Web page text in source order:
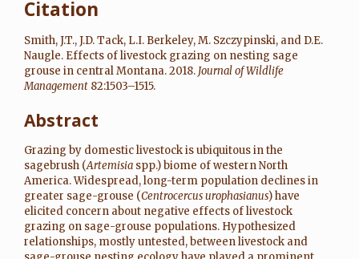
Citation
Smith, J.T., J.D. Tack, L.I. Berkeley, M. Szczypinski, and D.E.
Naugle. Effects of livestock grazing on nesting sage
grouse in central Montana. 2018. Journal of Wildlife
Management 82:1503–1515.
Abstract
Grazing by domestic livestock is ubiquitous in the
sagebrush (Artemisia spp.) biome of western North
America. Widespread, long-term population declines in
greater sage-grouse (Centrocercus urophasianus) have
elicited concern about negative effects of livestock
grazing on sage-grouse populations. Hypothesized
relationships, mostly untested, between livestock and